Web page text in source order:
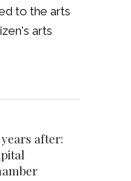
to the arts
arts
years after: